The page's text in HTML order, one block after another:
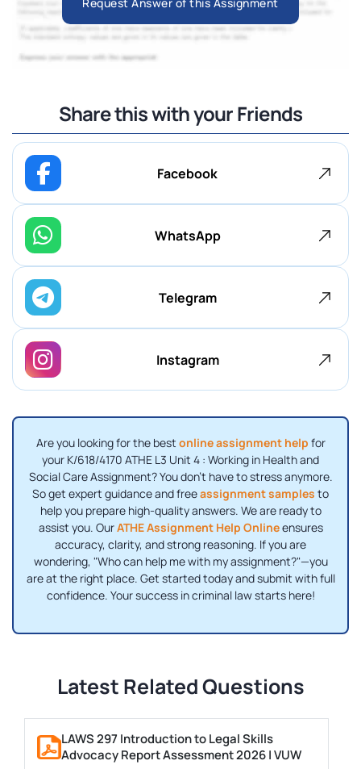
Share this with your Friends
Facebook
WhatsApp
Telegram
Instagram
Are you looking for the best online assignment help for
your K/618/4170 ATHE L3 Unit 4 : Working in Health and
Social Care Assignment? You don't have to stress anymore.
So get expert guidance and freeassignment samples to
help you prepare high-quality answers. We are ready to
assist you. OurATHE Assignment Help Onlineensures
accuracy, clarity, and strong reasoning. If you are
wondering, "Who can help me with my assignment?"—you
are at the right place. Get started today and submit with full
confidence. Your success in criminal law starts here!
Latest Related Questions
LAWS 297 Introduction to Legal Skills
Advocacy Report Assessment 2026 | VUW